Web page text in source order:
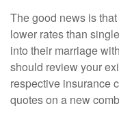
The good news is
lower rates than
into their marriage
should review your
respective insurance
quotes on a new